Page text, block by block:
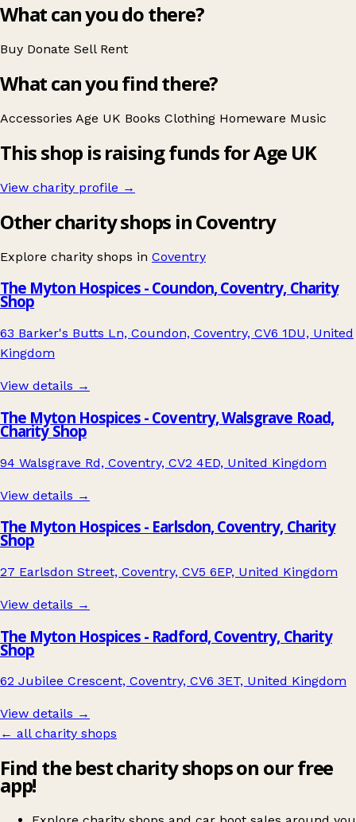
What can you do there?
Buy Donate Sell Rent
What can you find there?
Accessories Age UK Books Clothing Homeware Music
This shop is raising funds for Age UK
View charity profile →
Other charity shops in Coventry
Explore charity shops in Coventry
The Myton Hospices - Coundon, Coventry, Charity
Shop
63 Barker's Butts Ln, Coundon, Coventry, CV6 1DU, United
Kingdom
View details →
The Myton Hospices - Coventry, Walsgrave Road,
Charity Shop
94 Walsgrave Rd, Coventry, CV2 4ED, United Kingdom
View details →
The Myton Hospices - Earlsdon, Coventry, Charity
Shop
27 Earlsdon Street, Coventry, CV5 6EP, United Kingdom
View details →
The Myton Hospices - Radford, Coventry, Charity
Shop
62 Jubilee Crescent, Coventry, CV6 3ET, United Kingdom
View details →
← all charity shops
Find the best charity shops on our free
app!